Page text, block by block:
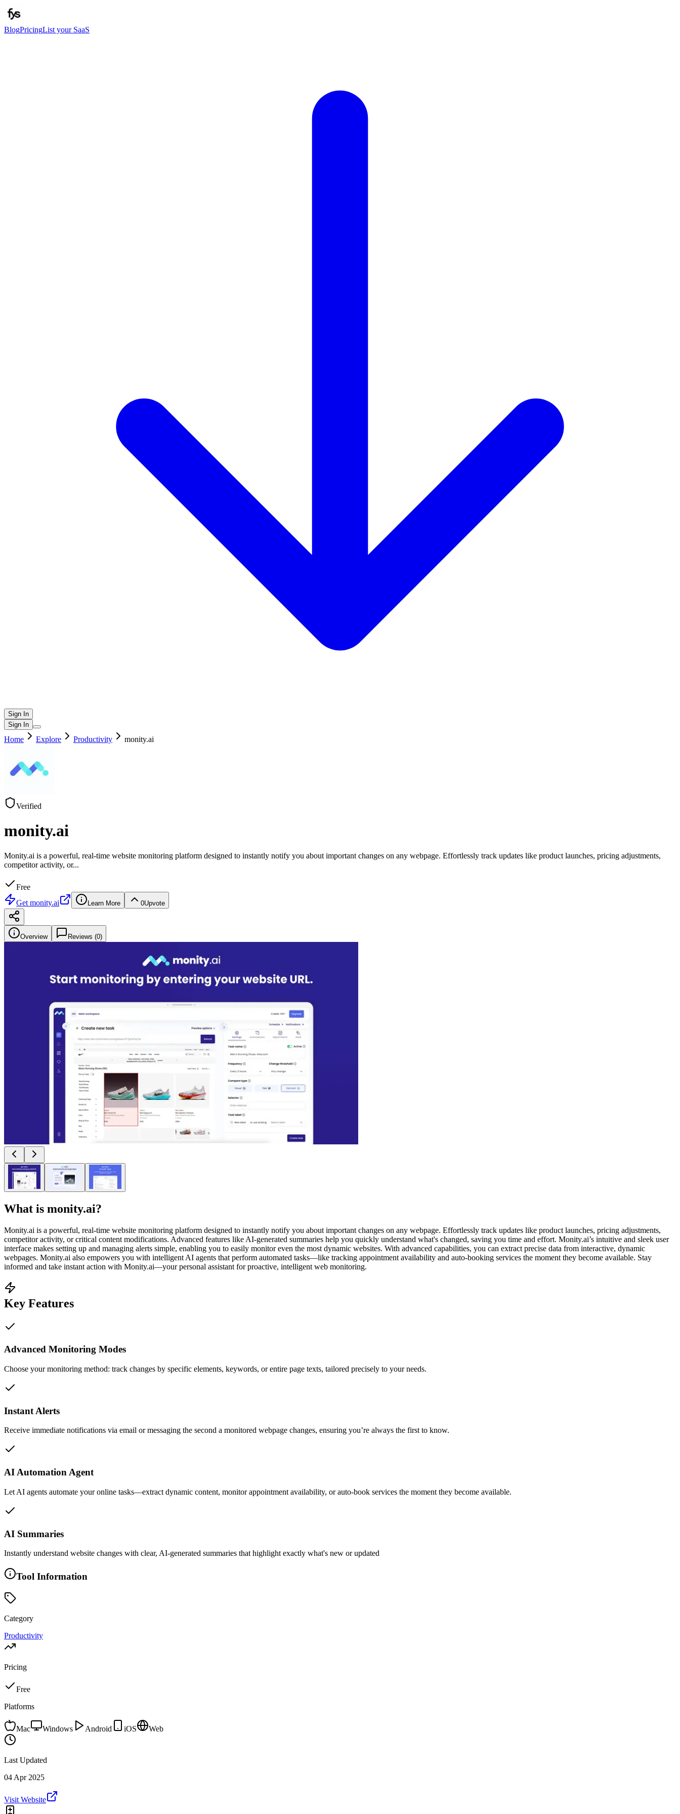
BlogPricingList your SaaS
Sign In
Sign In
Home Explore Productivity monity.ai
Verified
monity.ai
Monity.ai is a powerful, real-time website monitoring platform designed to instantly notify you about important changes on any webpage. Effortlessly track updates like product launches, pricing adjustments,
competitor activity, or...
Free
Get monity.ai Learn More 0Upvote
Overview Reviews (0)
What is monity.ai?
Monity.ai is a powerful, real-time website monitoring platform designed to instantly notify you about important changes on any webpage. Effortlessly track updates like product launches, pricing adjustments,
competitor activity, or critical content modifications. Advanced features like AI-generated summaries help you quickly understand what's changed, saving you time and effort. Monity.ai’s intuitive and sleek user
interface makes setting up and managing alerts simple, enabling you to easily monitor even the most dynamic websites. With advanced capabilities, you can extract precise data from interactive, dynamic
webpages. Monity.ai also empowers you with intelligent AI agents that perform automated tasks—like tracking appointment availability and auto-booking services the moment they become available. Stay
informed and take instant action with Monity.ai—your personal assistant for proactive, intelligent web monitoring.
Key Features
Advanced Monitoring Modes
Choose your monitoring method: track changes by specific elements, keywords, or entire page texts, tailored precisely to your needs.
Instant Alerts
Receive immediate notifications via email or messaging the second a monitored webpage changes, ensuring you’re always the first to know.
AI Automation Agent
Let AI agents automate your online tasks—extract dynamic content, monitor appointment availability, or auto-book services the moment they become available.
AI Summaries
Instantly understand website changes with clear, AI-generated summaries that highlight exactly what's new or updated
Tool Information
Category
Productivity
Pricing
Free
Platforms
Mac Windows Android iOS Web
Last Updated
04 Apr 2025
Visit Website